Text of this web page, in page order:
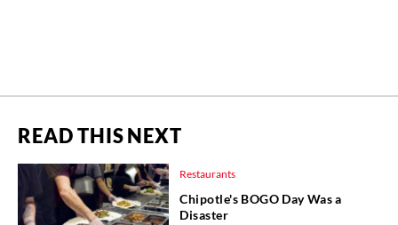
READ THIS NEXT
Restaurants
Chipotle's BOGO Day Was a
Disaster